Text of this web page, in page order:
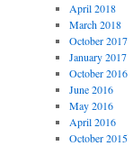
April 2018
March 2018
October 2017
January 2017
October 2016
June 2016
May 2016
April 2016
October 2015